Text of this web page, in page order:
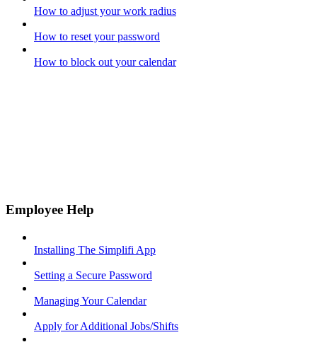
How to adjust your work radius
How to reset your password
How to block out your calendar
Employee Help
Installing The Simplifi App
Setting a Secure Password
Managing Your Calendar
Apply for Additional Jobs/Shifts